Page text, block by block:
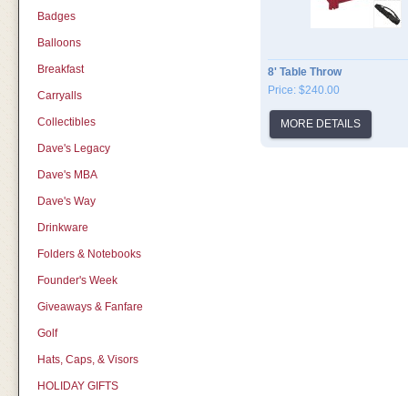
Badges
Balloons
Breakfast
Carryalls
Collectibles
Dave's Legacy
Dave's MBA
Dave's Way
Drinkware
Folders & Notebooks
Founder's Week
Giveaways & Fanfare
Golf
Hats, Caps, & Visors
HOLIDAY GIFTS
8' Table Throw
Price: $240.00
MORE DETAILS